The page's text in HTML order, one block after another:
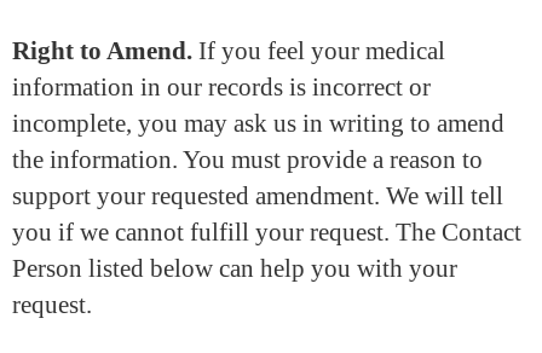
Right to Amend. If you feel your medical
information in our records is incorrect or
incomplete, you may ask us in writing to amend
the information. You must provide a reason to
support your requested amendment. We will tell
you if we cannot fulfill your request. The Contact
Person listed below can help you with your
request.